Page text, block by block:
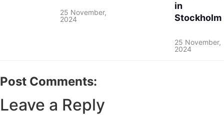
25 November,
2024
in
Stockholm
25 November,
2024
Post Comments:
Leave a Reply